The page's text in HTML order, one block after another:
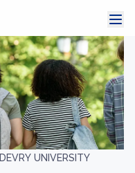
DEVRY UNIVERSITY